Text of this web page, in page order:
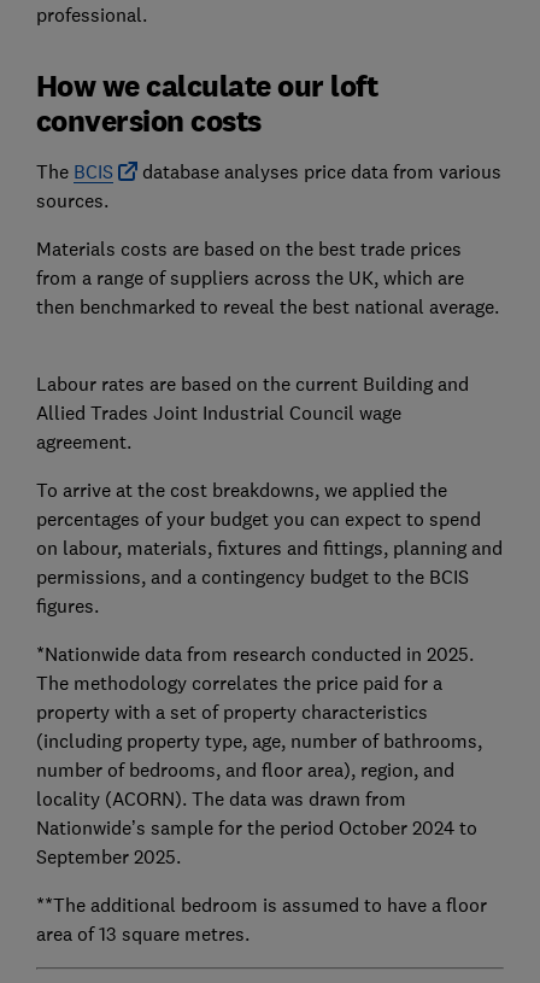
professional.
How we calculate our loft
conversion costs
The BCIS
database analyses price data from various
sources.
Materials costs are based on the best trade prices
from a range of suppliers across the UK, which are
then benchmarked to reveal the best national average.
Labour rates are based on the current Building and
Allied Trades Joint Industrial Council wage
agreement.
To arrive at the cost breakdowns, we applied the
percentages of your budget you can expect to spend
on labour, materials, fixtures and fittings, planning and
permissions, and a contingency budget to the BCIS
figures.
*Nationwide data from research conducted in 2025.
The methodology correlates the price paid for a
property with a set of property characteristics
(including property type, age, number of bathrooms,
number of bedrooms, and floor area), region, and
locality (ACORN). The data was drawn from
Nationwide’s sample for the period October 2024 to
September 2025.
**The additional bedroom is assumed to have a floor
area of 13 square metres.